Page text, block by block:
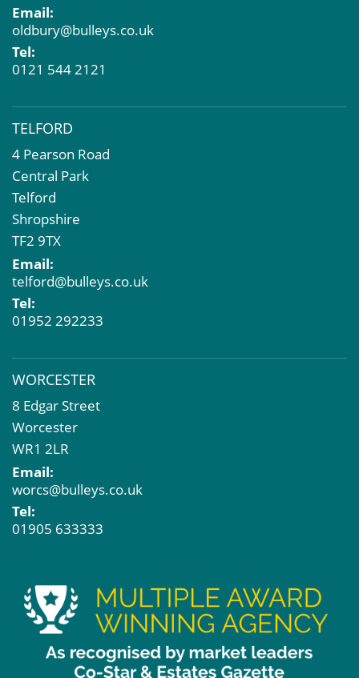
Email:
oldbury@bulleys.co.uk
Tel:
0121 544 2121
TELFORD
4 Pearson Road
Central Park
Telford
Shropshire
TF2 9TX
Email:
telford@bulleys.co.uk
Tel:
01952 292233
WORCESTER
8 Edgar Street
Worcester
WR1 2LR
Email:
worcs@bulleys.co.uk
Tel:
01905 633333